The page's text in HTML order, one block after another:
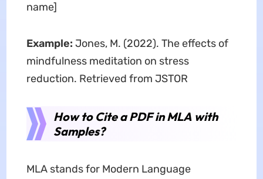
name]
Example: Jones, M. (2022). The effects of
mindfulness meditation on stress
reduction. Retrieved from JSTOR
How to Cite a PDF in MLA with
Samples?
MLA stands for Modern Language